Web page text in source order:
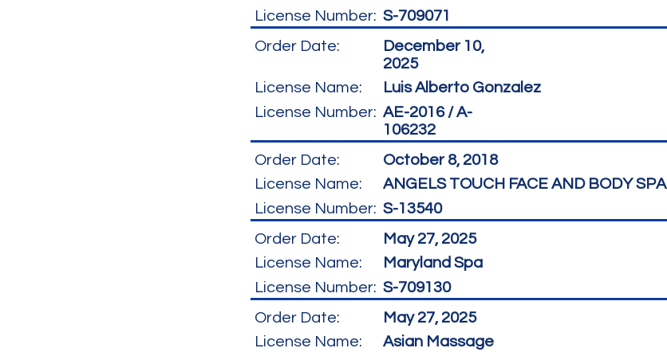
License Number: S-709071
Order Date:
License Name:
License Number:
December 10,
2025
Luis Alberto Gonzalez
AE-2016 / A-
106232
Order Date:
License Name:
License Number:
October 8, 2018
ANGELS TOUCH FACE AND BODY SPA
S-13540
Order Date:
License Name:
License Number:
May 27, 2025
Maryland Spa
S-709130
Order Date:
License Name:
May 27, 2025
Asian Massage